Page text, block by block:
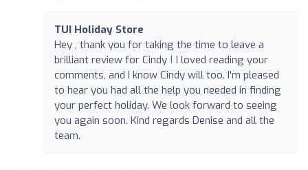
TUI Holiday Store
Hey , thank you for taking the time to leave a
brilliant review for Cindy ! I loved reading your
comments, and I know Cindy will too. I'm pleased
to hear you had all the help you needed in finding
your perfect holiday. We look forward to seeing
you again soon. Kind regards Denise and all the
team.